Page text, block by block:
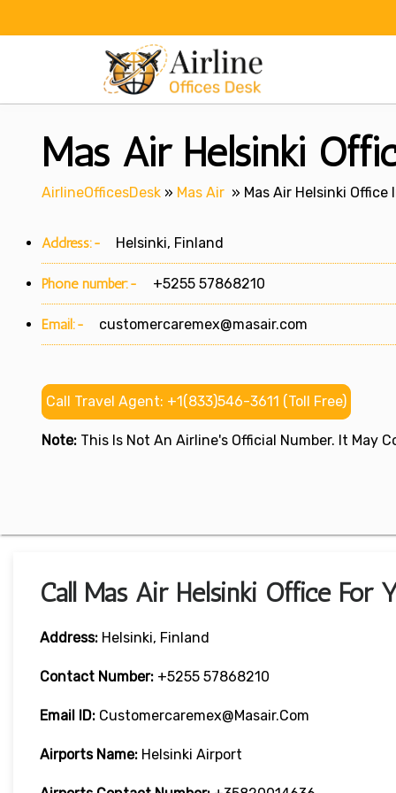
Mas Air Helsinki
AirlineOfficesDesk » Mas Air » Mas Air Helsinki Office
Address:- Helsinki, Finland
Phone number:- +5255 57868210
Email:- customercaremex@masair.com
Call Travel Agent: +1(833)546-3611 (Toll Free)
Note: This Is Not An Airline's Official Number. It May
Call Mas Air Helsinki Office For
Address: Helsinki, Finland
Contact Number: +5255 57868210
Email ID: Customercaremex@masair.com
Airports Name: Helsinki Airport